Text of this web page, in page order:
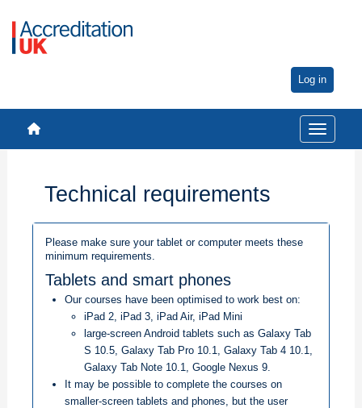
Log in
Toggle
Technical requirements
Please make sure your tablet or computer meets these
minimum requirements.
Tablets and smart phones
Our courses have been optimised to work best on:
iPad 2, iPad 3, iPad Air, iPad Mini
large-screen Android tablets such as Galaxy Tab
S 10.5, Galaxy Tab Pro 10.1, Galaxy Tab 4 10.1,
Galaxy Tab Note 10.1, Google Nexus 9.
It may be possible to complete the courses on
smaller-screen tablets and phones, but the user